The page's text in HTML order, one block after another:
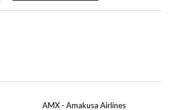
AMX - Amakusa Airlines